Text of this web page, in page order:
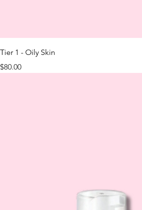
Tier 1 - Oily Skin
Price
$80.00